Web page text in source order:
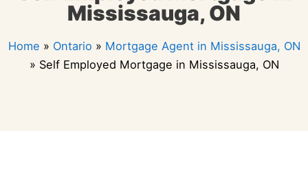
Mississauga, ON
Home » Ontario » Mortgage Agent in Mississauga, ON
» Self Employed Mortgage in Mississauga, ON